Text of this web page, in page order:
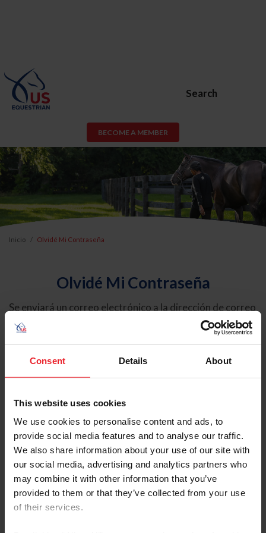
Consent Details About
This website uses cookies
We use cookies to personalise content and ads, to
provide social media features and to analyse our traffic.
We also share information about your use of our site with
our social media, advertising and analytics partners who
may combine it with other information that you’ve
provided to them or that they’ve collected from your use
of their services.
Search
BECOME A MEMBER
Inicio Olvidé Mi Contraseña
Olvidé Mi Contraseña
Se enviará un correo electrónico a la dirección de correo
electrónico registrada en USEF. Este correo electrónico
contiene un hipervínculo que le permitirá restablecer su
contraseña.
Tipo de cuenta
Individual
Organización/Granja/Negocio/Sindicato
Ingrese su nombre de usuario o ID de USEF